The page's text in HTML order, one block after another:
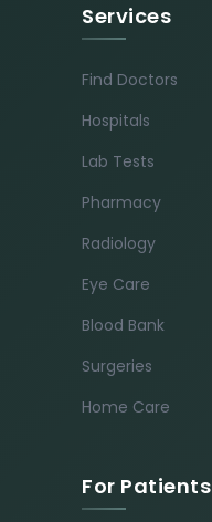
Services
Find Doctors
Hospitals
Lab Tests
Pharmacy
Radiology
Eye Care
Blood Bank
Surgeries
Home Care
For Patients